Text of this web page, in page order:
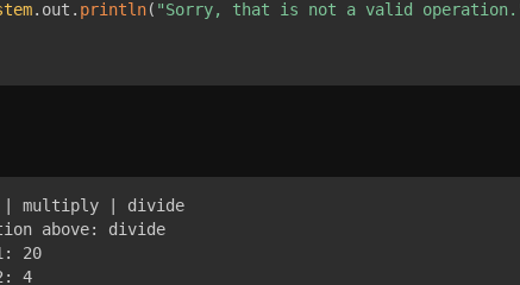
. out . println( "Sorry, that is not a valid
| multiply | divide
above: divide
20
4